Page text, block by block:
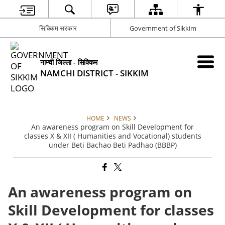
सिक्किम सरकार Government of Sikkim
नाम्ची जिल्ला - सिक्किम
NAMCHI DISTRICT - SIKKIM
HOME NEWS
An awareness program on Skill Development for
classes X & XII ( Humanities and Vocational) students
under Beti Bachao Beti Padhao (BBBP)
An awareness program on
Skill Development for classes